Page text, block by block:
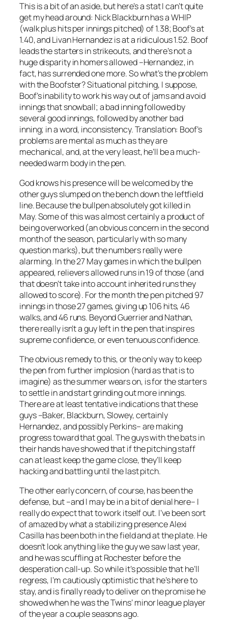
This is a bit of an aside, but here’s a stat I can’t quite
get my head around: Nick Blackburn has a WHIP
(walk plus hits per innings pitched) of 1.38; Boof’s at
1.40, and Livan Hernandez is at a ridiculous 1.52. Boof
leads the starters in strikeouts, and there’s not a
huge disparity in homers allowed –Hernandez, in
fact, has surrended one more. So what’s the problem
with the Boofster? Situational pitching, I suppose,
Boof’s inability to work his way out of jams and avoid
innings that snowball; a bad inning followed by
several good innings, followed by another bad
inning; in a word, inconsistency. Translation: Boof’s
problems are mental as much as they are
mechanical, and, at the very least, he’ll be a much-
needed warm body in the pen.
God knows his presence will be welcomed by the
other guys slumped on the bench down the leftfield
line. Because the bullpen absolutely got killed in
May. Some of this was almost certainly a product of
being overworked (an obvious concern in the second
month of the season, particularly with so many
question marks), but the numbers really were
alarming. In the 27 May games in which the bullpen
appeared, relievers allowed runs in 19 of those (and
that doesn’t take into account inherited runs they
allowed to score). For the month the pen pitched 97
innings in those 27 games, giving up 106 hits, 46
walks, and 46 runs. Beyond Guerrier and Nathan,
there really isn’t a guy left in the pen that inspires
supreme confidence, or even tenuous confidence.
The obvious remedy to this, or the only way to keep
the pen from further implosion (hard as that is to
imagine) as the summer wears on, is for the starters
to settle in and start grinding out more innings.
There are at least tentative indications that these
guys –Baker, Blackburn, Slowey, certainly
Hernandez, and possibly Perkins– are making
progress toward that goal. The guys with the bats in
their hands have showed that if the pitching staff
can at least keep the game close, they’ll keep
hacking and battling until the last pitch.
The other early concern, of course, has been the
defense, but –and I may be in a bit of denial here– I
really do expect that to work itself out. I’ve been sort
of amazed by what a stabilizing presence Alexi
Casilla has been both in the field and at the plate. He
doesn’t look anything like the guy we saw last year,
and he was scuffling at Rochester before the
desperation call-up. So while it’s possible that he’ll
regress, I’m cautiously optimistic that he’s here to
stay, and is finally ready to deliver on the promise he
showed when he was the Twins’ minor league player
of the year a couple seasons ago.